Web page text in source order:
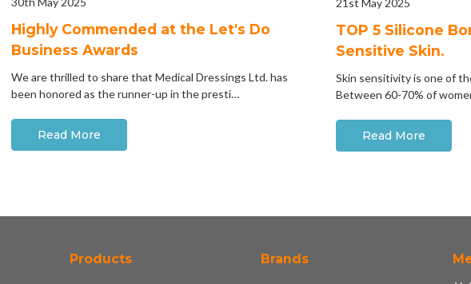
Highly Commended at the Let's Do
Business Awards
We are thrilled to share that Medical Dressings Ltd. has
been honored as the runner-up in the presti…
Read More
21st May 2025
​TOP 5 Silicone
Sensitive Skin.
Skin sensitivity is one of
Between 60-70% of
Read More
Products Brands